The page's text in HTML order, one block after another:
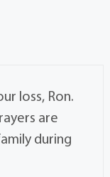
loss, Ron.
are
during